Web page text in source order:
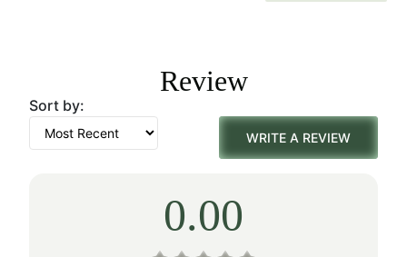
$269.00.
$188.00.Review
Sort by:
WRITE A REVIEW
0.00